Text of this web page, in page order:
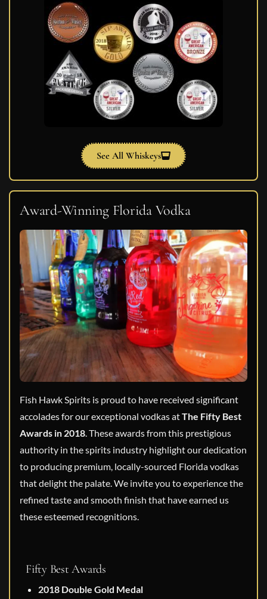
See All Whiskeys
Award-Winning Florida Vodka
Fish Hawk Spirits is proud to have received significant
accolades for our exceptional vodkas atThe Fifty Best
Awards in 2018. These awards from this prestigious
authority in the spirits industry highlight our dedication
to producing premium, locally-sourced Florida vodkas
that delight the palate. We invite you to experience the
refined taste and smooth finish that have earned us
these esteemed recognitions.
Fifty Best Awards
2018 Double Gold Medal